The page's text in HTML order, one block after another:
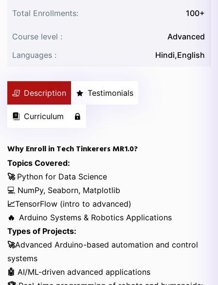
Total Enrollments:
100+
Course level :
Advanced
Languages :
Hindi,English
Description Testimonials
Curriculum
Why Enroll in Tech Tinkerers MR1.0?
Topics Covered:
🚀 Python for Data Science
💻 NumPy, Seaborn, Matplotlib
📈TensorFlow (intro to advanced)
🔥 Arduino Systems & Robotics Applications
Types of Projects:
🚀Advanced Arduino-based automation and control
systems
🤖 AI/ML-driven advanced applications